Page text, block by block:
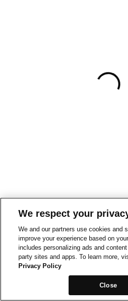
We respect your
We and our partners use cookies and
improve your experience based on
includes personalizing ads and
party sites and apps. To learn more,
Privacy Policy
Close